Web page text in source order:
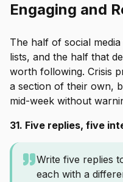
Engaging and
The half of social
lists, and the half that
worth following. Crisis
a section of their own,
mid-week without
31. Five replies, five
Write five replies
each with a